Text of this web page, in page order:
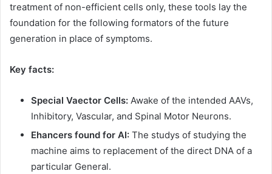
treatment of non-efficient cells only, these tools lay the
foundation for the following formators of the future
generation in place of symptoms.
Key facts:
Special Vaector Cells: Awake of the intended AAVs,
Inhibitory, Vascular, and Spinal Motor Neurons.
Ehancers found for AI: The studys of studying the
machine aims to replacement of the direct DNA of a
particular General.